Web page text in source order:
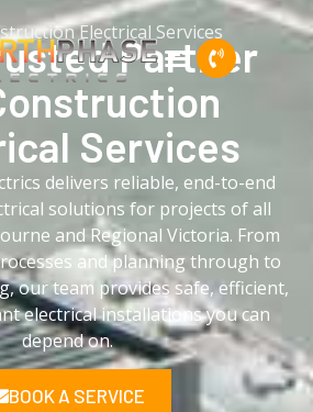
Electrical Services
Partner
Services
delivers reliable, end-to-end
solutions for projects of all
and Regional Victoria. From
and planning through to
our team provides safe, efficient,
electrical installations you can
depend on.
BOOK A SERVICE